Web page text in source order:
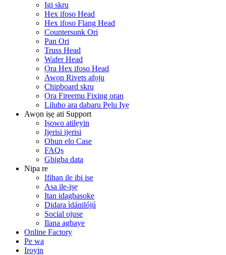
Igi skru
Hex ifoso Head
Hex ifoso Flang Head
Countersunk Ori
Pan Ori
Truss Head
Wafer Head
Ọra Hex ifoso Head
Awọn Rivets afọju
Chipboard skru
Ọra Fireemu Fixing oran
Liluho ara dabaru Pẹlu Iyẹ
Awọn iṣẹ ati Support
Iṣowo atilẹyin
Ijẹrisi ijẹrisi
Ohun elo Case
FAQs
Gbigba data
Nipa re
Ifihan ile ibi ise
Asa ile-iṣẹ
Itan idagbasoke
Didara ìdánilójú
Social ojuse
Ilana agbaye
Online Factory
Pe wa
Iroyin